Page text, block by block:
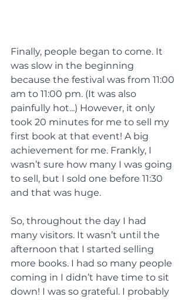
Finally, people began to come. It
was slow in the beginning
because the festival was from 11:00
am to 11:00 pm. (It was also
painfully hot...) However, it only
took 20 minutes for me to sell my
first book at that event! A big
achievement for me. Frankly, I
wasn’t sure how many I was going
to sell, but I sold one before 11:30
and that was huge.
So, throughout the day I had
many visitors. It wasn’t until the
afternoon that I started selling
more books. I had so many people
coming in I didn’t have time to sit
down! I was so grateful. I probably